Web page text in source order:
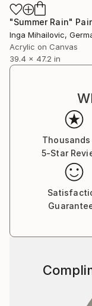
"Summer Rain"
Inga Mihailovic,
Acrylic on Canvas
39.4 x 47.2 in
5-Star